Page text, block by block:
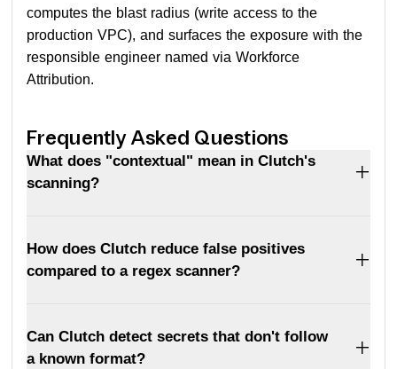
computes the blast radius (write access to the
production VPC), and surfaces the exposure with the
responsible engineer named via Workforce
Attribution.
Frequently Asked Questions
What does "contextual" mean in Clutch's
scanning?
How does Clutch reduce false positives
compared to a regex scanner?
Can Clutch detect secrets that don't follow
a known format?